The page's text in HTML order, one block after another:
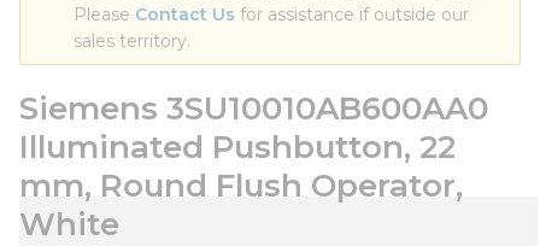
Please Contact Us for assistance if outside our
sales territory.
Siemens 3SU10010AB600AA0
Illuminated Pushbutton, 22
mm, Round Flush Operator,
White